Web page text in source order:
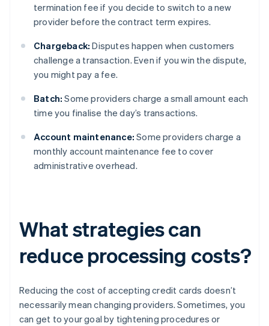
termination fee if you decide to switch to a new
provider before the contract term expires.
Chargeback: Disputes happen when customers
challenge a transaction. Even if you win the dispute,
you might pay a fee.
Batch: Some providers charge a small amount each
time you finalise the day’s transactions.
Account maintenance: Some providers charge a
monthly account maintenance fee to cover
administrative overhead.
What strategies can
reduce processing costs?
Reducing the cost of accepting credit cards doesn’t
necessarily mean changing providers. Sometimes, you
can get to your goal by tightening procedures or